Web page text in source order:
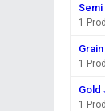
1
1
Gold
1